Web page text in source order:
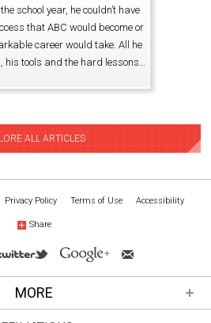
school year, he couldn’t have
that ABC would become or
career would take. All he
tools and the hard lessons…
ALL ARTICLES
Privacy Policy Terms of Use Accessibility
Share
MORE